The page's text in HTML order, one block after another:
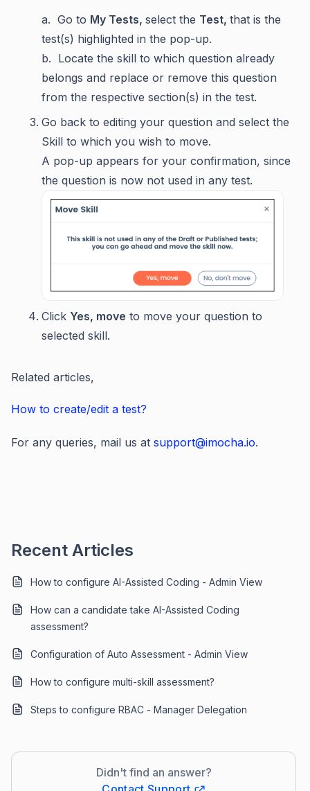
a. Go to My Tests, select the Test, that is the
test(s) highlighted in the pop-up.
b. Locate the skill to which question already
belongs and replace or remove this question
from the respective section(s) in the test.
Go back to editing your question and select the
Skill to which you wish to move.
A pop-up appears for your confirmation, since
the question is now not used in any test.
Click Yes, move to move your question to
selected skill.
Related articles,
How to create/edit a test?
For any queries, mail us at support@imocha.io.
Recent Articles
How to configure AI-Assisted Coding - Admin View
How can a candidate take AI-Assisted Coding
assessment?
Configuration of Auto Assessment - Admin View
How to configure multi-skill assessment?
Steps to configure RBAC - Manager Delegation
Didn't find an answer?